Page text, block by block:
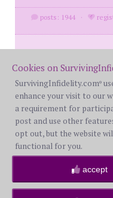
posts: 1944 ·
posted at 8:47 AM
Finally a way to
ME-BS42 WS-37
Cookies on
SurvivingInfidelity.com®
enhance your visit to our
a requirement for
post and use other
opt out, but the website
functional for you.
accept